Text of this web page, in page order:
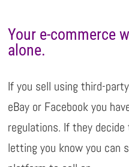
Your e-commerce
alone.
If you sell using third-
eBay or Facebook you
regulations. If they
letting you know you can